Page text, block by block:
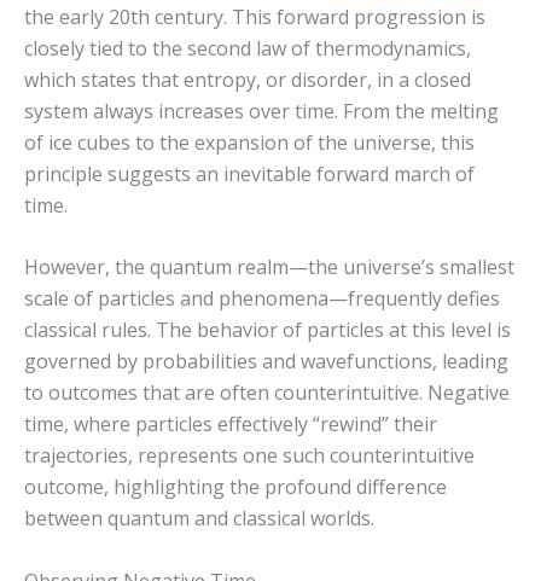
the early 20th century. This forward progression is
closely tied to the second law of thermodynamics,
which states that entropy, or disorder, in a closed
system always increases over time. From the melting
of ice cubes to the expansion of the universe, this
principle suggests an inevitable forward march of
time.
However, the quantum realm—the universe’s smallest
scale of particles and phenomena—frequently defies
classical rules. The behavior of particles at this level is
governed by probabilities and wavefunctions, leading
to outcomes that are often counterintuitive. Negative
time, where particles effectively “rewind” their
trajectories, represents one such counterintuitive
outcome, highlighting the profound difference
between quantum and classical worlds.